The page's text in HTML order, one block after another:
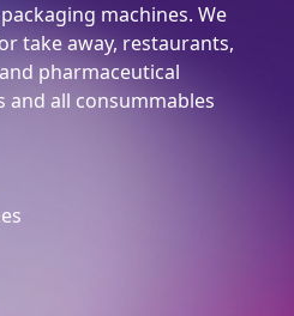
machines. We
take away, restaurants,
pharmaceutical
and all consummables